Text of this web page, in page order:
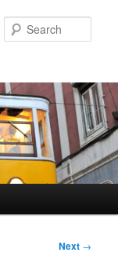
Next →